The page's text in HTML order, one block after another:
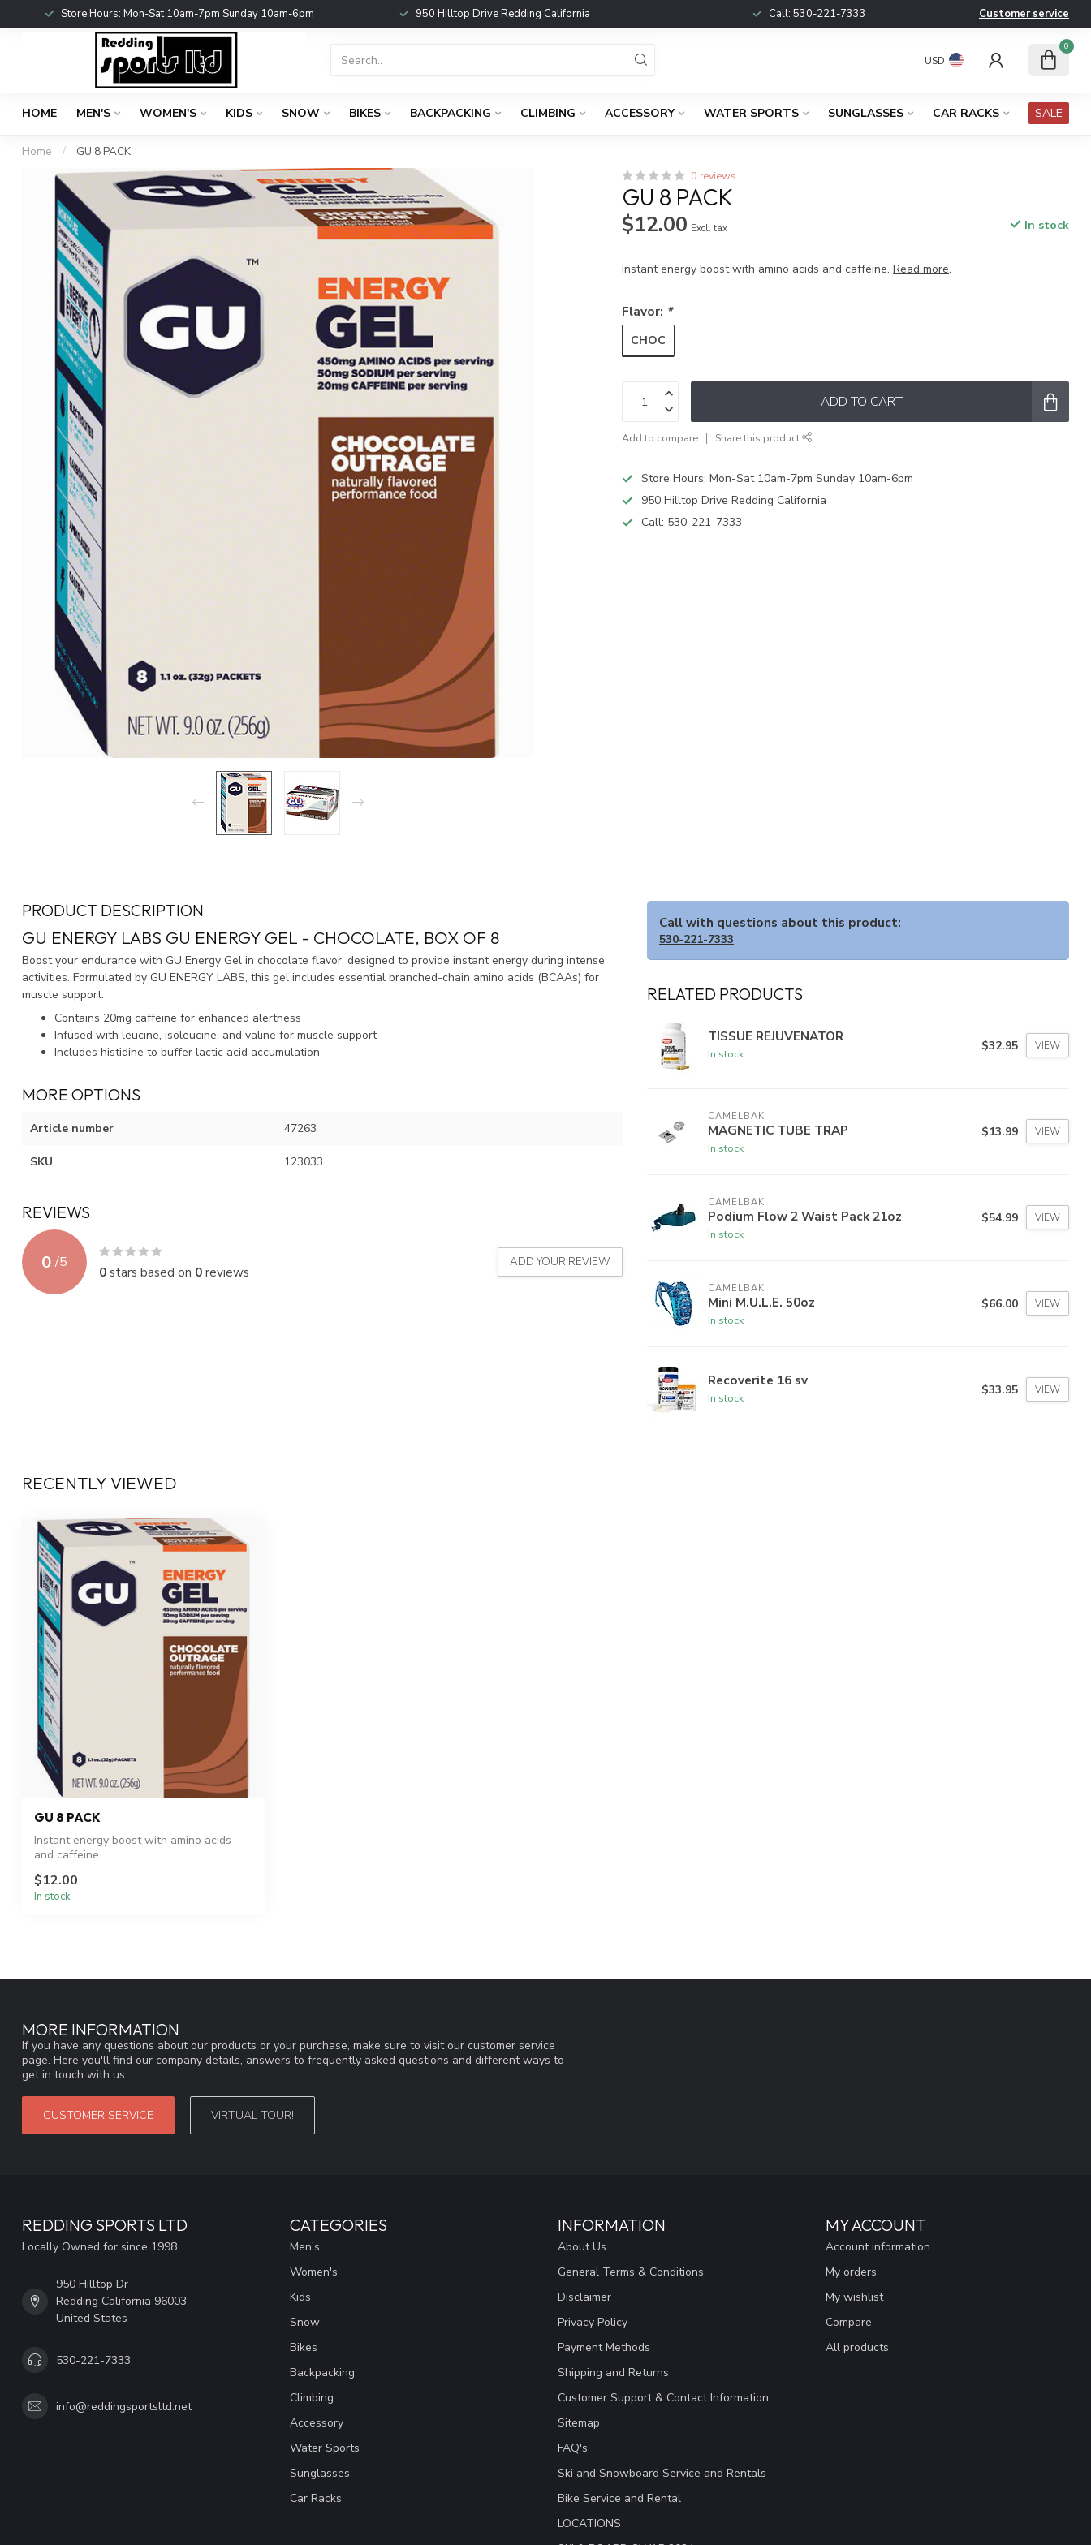
Store Hours: Mon-Sat 10am-7pm Sunday 10am-6pm 950 Hilltop Drive Redding California Call: 530-221-7333 Customer service
USD
0
HOME MEN'S WOMEN'S KIDS SNOW BIKES BACKPACKING CLIMBING ACCESSORY WATER SPORTS SUNGLASSES CAR RACKS SALE
Home / GU 8 PACK
0 reviews
GU 8 PACK
$12.00 Excl. tax In stock
Instant energy boost with amino acids and caffeine.Read more.
Flavor: *
CHOC
ADD TO CART
Add to compare Share this product
Store Hours: Mon-Sat 10am-7pm Sunday 10am-6pm
950 Hilltop Drive Redding California
Call: 530-221-7333
PRODUCT DESCRIPTION
GU ENERGY LABS GU ENERGY GEL - CHOCOLATE, BOX OF 8
Boost your endurance with GU Energy Gel in chocolate flavor, designed to provide instant energy during intense
activities. Formulated by GU ENERGY LABS, this gel includes essential branched-chain amino acids (BCAAs) for
muscle support.
Contains 20mg caffeine for enhanced alertness
Infused with leucine, isoleucine, and valine for muscle support
Includes histidine to buffer lactic acid accumulation
MORE OPTIONS
Article number 47263
SKU 123033
REVIEWS
0 /5
0stars based on 0reviews
ADD YOUR REVIEW
Call with questions about this product:
530-221-7333
RELATED PRODUCTS
TISSUE REJUVENATOR
In stock
$32.95 VIEW
CAMELBAK
MAGNETIC TUBE TRAP
In stock
$13.99 VIEW
CAMELBAK
Podium Flow 2 Waist Pack 21oz
In stock
$54.99 VIEW
CAMELBAK
Mini M.U.L.E. 50oz
In stock
$66.00 VIEW
Recoverite 16 sv
In stock
$33.95 VIEW
RECENTLY VIEWED
GU 8 PACK
Instant energy boost with amino acids
and caffeine.
$12.00
In stock
MORE INFORMATION
If you have any questions about our products or your purchase, make sure to visit our customer service
page. Here you'll find our company details, answers to frequently asked questions and different ways to
get in touch with us.
CUSTOMER SERVICE VIRTUAL TOUR!
REDDING SPORTS LTD
Locally Owned for since 1998
950 Hilltop Dr
Redding California 96003
United States
530-221-7333
info@reddingsportsltd.net
CATEGORIES
Men's
Women's
Kids
Snow
Bikes
Backpacking
Climbing
Accessory
Water Sports
Sunglasses
Car Racks
INFORMATION
About Us
General Terms & Conditions
Disclaimer
Privacy Policy
Payment Methods
Shipping and Returns
Customer Support & Contact Information
Sitemap
FAQ's
Ski and Snowboard Service and Rentals
Bike Service and Rental
LOCATIONS
MY ACCOUNT
Account information
My orders
My wishlist
Compare
All products